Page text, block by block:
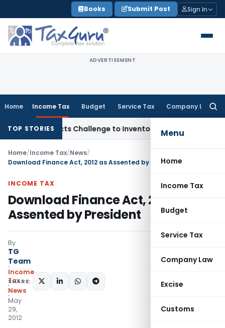
to
content
Books Submit Post Sign In
ADVERTISEMENT
Home Income Tax Budget Service Tax Company Law
Menu
Home
Income Tax
Budget
Service Tax
Company Law
Excise
Customs
TOP STORIES
Challenge to Inventory and Bad Debts
Home/Income Tax/News/
Download Finance Act, 2012 as Assented by President
INCOME TAX
Download Finance Act, 2012 as
Assented by President
By
TG
Team
Income
Tax
News
May
29,
2012
SHARE: